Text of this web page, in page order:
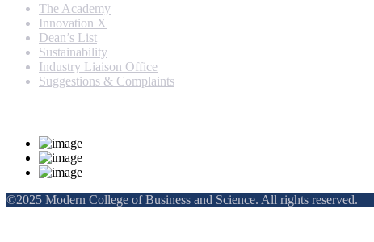
The Academy
Innovation X
Dean’s List
Sustainability
Industry Liaison Office
Suggestions & Complaints
©2025 Modern College of Business and Science. All rights reserved.